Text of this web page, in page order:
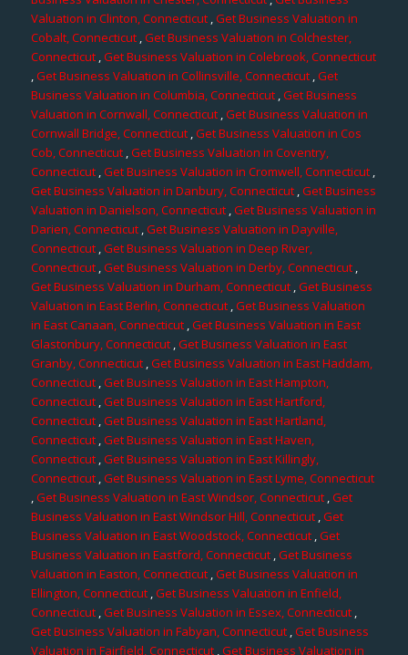
Valuation in Clinton, Connecticut,Get Business Valuation in
Cobalt, Connecticut,Get Business Valuation in Colchester,
Connecticut,Get Business Valuation in Colebrook, Connecticut
,Get Business Valuation in Collinsville, Connecticut,Get
Business Valuation in Columbia, Connecticut ,Get Business
Valuation in Cornwall, Connecticut,Get Business Valuation in
Cornwall Bridge, Connecticut ,Get Business Valuation in Cos
Cob, Connecticut,Get Business Valuation in Coventry,
Connecticut,Get Business Valuation in Cromwell, Connecticut,
Get Business Valuation in Danbury, Connecticut,Get Business
Valuation in Danielson, Connecticut,Get Business Valuation in
Darien, Connecticut,Get Business Valuation in Dayville,
Connecticut ,Get Business Valuation in Deep River,
Connecticut,Get Business Valuation in Derby, Connecticut,
Get Business Valuation in Durham, Connecticut,Get Business
Valuation in East Berlin, Connecticut,Get Business Valuation
in East Canaan, Connecticut ,Get Business Valuation in East
Glastonbury, Connecticut,Get Business Valuation in East
Granby, Connecticut ,Get Business Valuation in East Haddam,
Connecticut,Get Business Valuation in East Hampton,
Connecticut,Get Business Valuation in East Hartford,
Connecticut,Get Business Valuation in East Hartland,
Connecticut ,Get Business Valuation in East Haven,
Connecticut ,Get Business Valuation in East Killingly,
Connecticut,Get Business Valuation in East Lyme, Connecticut
,Get Business Valuation in East Windsor, Connecticut,Get
Business Valuation in East Windsor Hill, Connecticut,Get
Business Valuation in East Woodstock, Connecticut,Get
Business Valuation in Eastford, Connecticut,Get Business
Valuation in Easton, Connecticut,Get Business Valuation in
Ellington, Connecticut,Get Business Valuation in Enfield,
Connecticut,Get Business Valuation in Essex, Connecticut,
Get Business Valuation in Fabyan, Connecticut,Get Business
Valuation in Fairfield, Connecticut,Get Business Valuation in